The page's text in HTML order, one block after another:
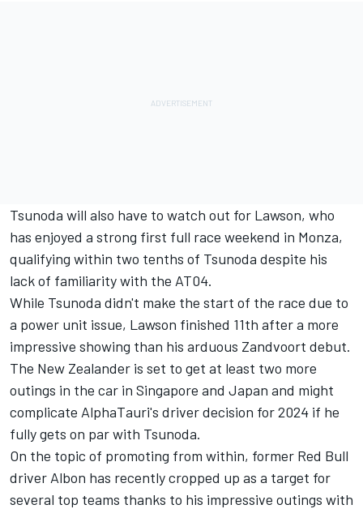
Tsunoda will also have to watch out for Lawson, who
has enjoyed a strong first full race weekend in Monza,
qualifying within two tenths of Tsunoda despite his
lack of familiarity with the AT04.
While Tsunoda didn't make the start of the race due to
a power unit issue, Lawson finished 11th after a more
impressive showing than his arduous Zandvoort debut.
The New Zealander is set to get at least two more
outings in the car in Singapore and Japan and might
complicate AlphaTauri's driver decision for 2024 if he
fully gets on par with Tsunoda.
On the topic of promoting from within, former Red Bull
driver Albon has recently cropped up as a target for
several top teams thanks to his impressive outings with